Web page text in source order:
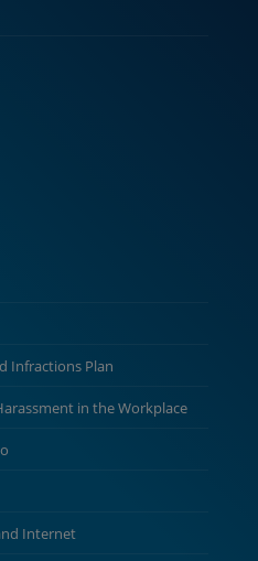
Infractions Plan
in the Workplace
Internet